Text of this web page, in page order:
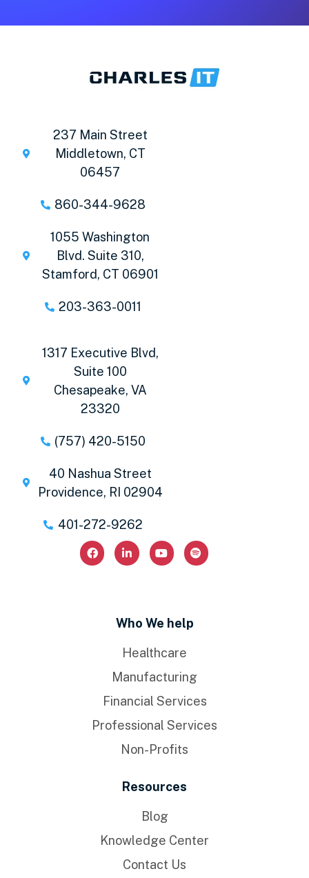
237 Main Street
Middletown, CT
06457
860-344-9628
1055 Washington
Blvd. Suite 310,
Stamford, CT 06901
203-363-0011
1317 Executive Blvd,
Suite 100
Chesapeake, VA
23320
(757) 420-5150
40 Nashua Street
Providence, RI 02904
401-272-9262
Who We help
Healthcare
Manufacturing
Financial Services
Professional Services
Non-Profits
Resources
Blog
Knowledge Center
Contact Us